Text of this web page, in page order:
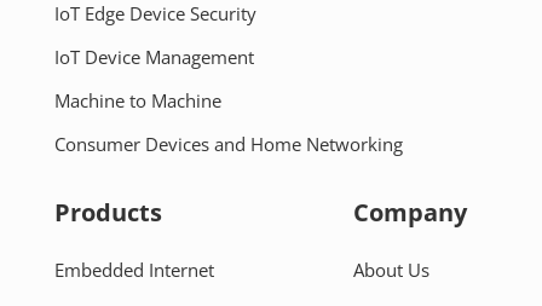
IoT Edge Device Security
IoT Device Management
Machine to Machine
Consumer Devices and Home Networking
Products
Embedded Internet
Company
About Us